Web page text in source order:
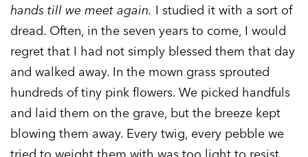
hands till we meet again. I studied it with a sort of
dread. Often, in the seven years to come, I would
regret that I had not simply blessed them that day
and walked away. In the mown grass sprouted
hundreds of tiny pink flowers. We picked handfuls
and laid them on the grave, but the breeze kept
blowing them away. Every twig, every pebble we